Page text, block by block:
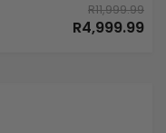
R11,999.99
R4,999.99